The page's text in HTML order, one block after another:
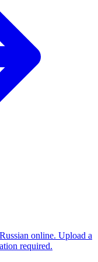
online. Upload a
required.